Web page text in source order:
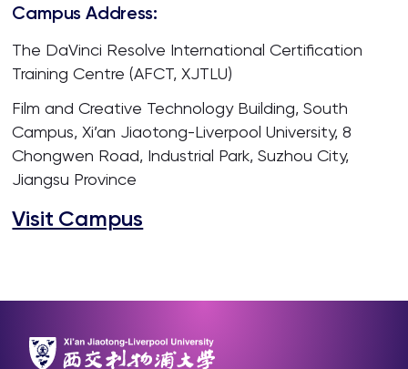
Campus Address:
The DaVinci Resolve International Certification
Training Centre (AFCT, XJTLU)
Film and Creative Technology Building, South
Campus, Xi’an Jiaotong-Liverpool University, 8
Chongwen Road, Industrial Park, Suzhou City,
Jiangsu Province
Visit Campus